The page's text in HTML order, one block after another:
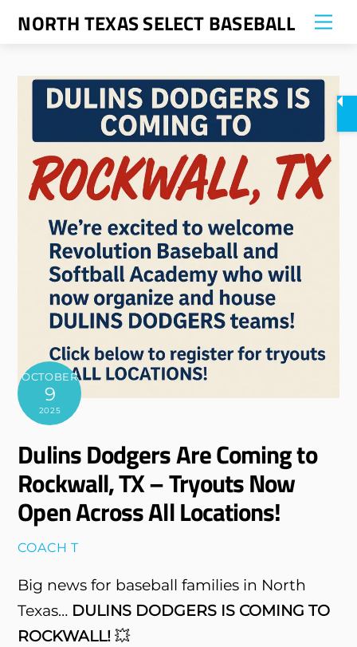
SkipNORTH TEXAS SELECT BASEBALL
OCTOBER
9
2025
Dulins Dodgers Are Coming to
Rockwall, TX – Tryouts Now
Open Across All Locations!
COACH T
Big news for baseball families in North
Texas… DULINS DODGERS IS COMING TO
ROCKWALL! 💥